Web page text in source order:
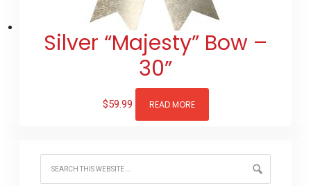
Silver “Majesty” Bow –
30”
$59.99 READ MORE